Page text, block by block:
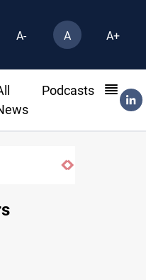
A- A A+
Podcasts
demand